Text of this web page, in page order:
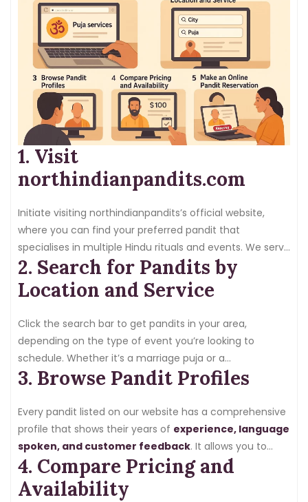
1. Visit
northindianpandits.com
Initiate visiting northindianpandits’s official website,
where you can find your preferred pandit that
specialises in multiple Hindu rituals and events. We serve
different locations. Thus, you can discover pandits
depending on your city and region.
2. Search for Pandits by
Location and Service
Click the search bar to get pandits in your area,
depending on the type of event you’re looking to
schedule. Whether it’s a marriage puja or a
housewarming ceremony, we have so many
these offerings.
3. Browse Pandit Profiles
Every pandit listed on our website has a comprehensive
profile that shows their years of experience, language
spoken, and customer feedback. It allows you to
compare multiple pandits and choose the one that
suits your needs and preferences.
4. Compare Pricing and
Availability